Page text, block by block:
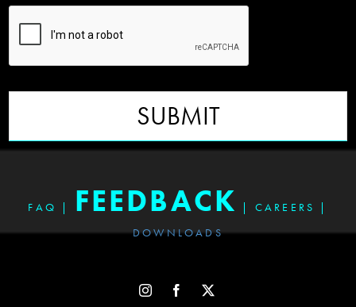
SUBMIT
FAQ | FEEDBACK | CAREERS
|
DOWNLOADS